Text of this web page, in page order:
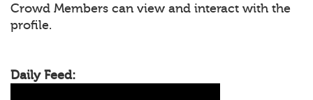
Crowd Members can view and interact with the
profile.
Daily Feed: